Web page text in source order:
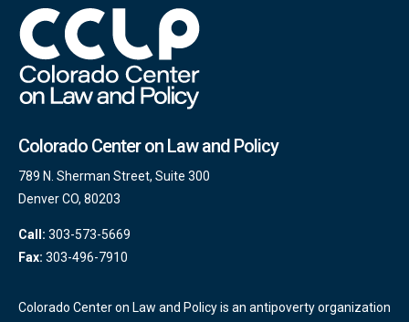
Colorado Center on Law and Policy
789 N. Sherman Street, Suite 300
Denver CO, 80203
Call: 303-573-5669
Fax: 303-496-7910
Colorado Center on Law and Policy is an antipoverty organization